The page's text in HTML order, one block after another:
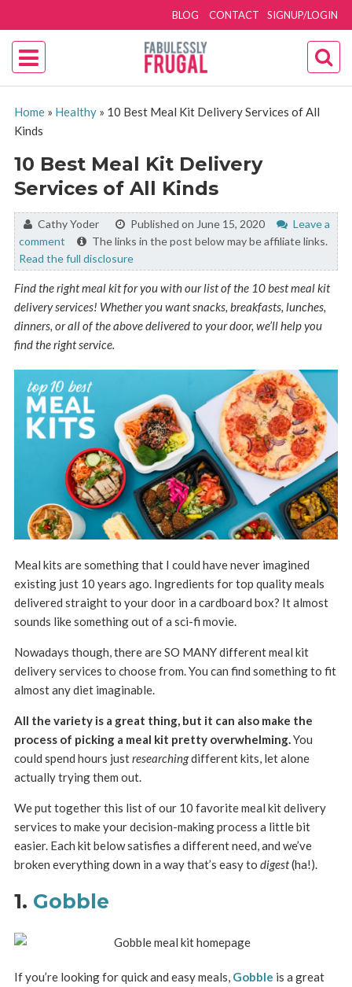
SIGNUP/LOGIN
BLOG CONTACT
Home» Healthy» 10 Best Meal Kit Delivery Services of All
Kinds
10 Best Meal Kit Delivery
Services of All Kinds
By:Cathy Yoder Published on June 15, 2020
Leave a
comment
The links in the post below may be affiliate links.
Read the full disclosure
Find the right meal kit for you with our list of the 10 best meal kit
delivery services! Whether you want snacks, breakfasts, lunches,
dinners, or all of the above delivered to your door, we’ll help you
find the right service.
Meal kits are something that I could have never imagined
existing just 10 years ago. Ingredients for top quality meals
delivered straight to your door in a cardboard box? It almost
sounds like something out of a sci-fi movie.
Nowadays though, there are SO MANY different meal kit
delivery services to choose from. You can find something to fit
almost any diet imaginable.
All the variety is a great thing, but it can also make the
process of picking a meal kit pretty overwhelming.You
could spend hours justresearchingdifferent kits, let alone
actually trying them out.
We put together this list of our 10 favorite meal kit delivery
services to make your decision-making process a little bit
easier. Each kit below satisfies a different need, and we’ve
broken everything down in a way that’s easy to digest(ha!).
1. Gobble
If you’re looking for quick and easy meals, Gobble is a great